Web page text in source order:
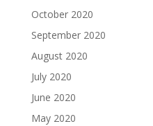
October 2020
September 2020
August 2020
July 2020
June 2020
May 2020